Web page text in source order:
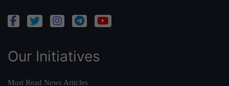
Our Initiatives
Must Read News Articles